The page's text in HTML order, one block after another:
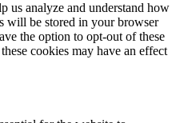
us analyze and understand how
will be stored in your browser
the option to opt-out of these
cookies may have an effect